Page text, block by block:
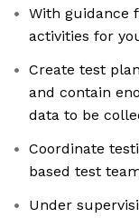
With guidance
activities for
Create test
and contain
data to be
Coordinate
based test
Under